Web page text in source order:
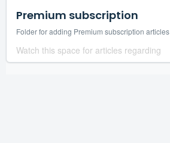
Premium subscription
Folder for adding Premium subscription articles
Watch this space for articles regarding